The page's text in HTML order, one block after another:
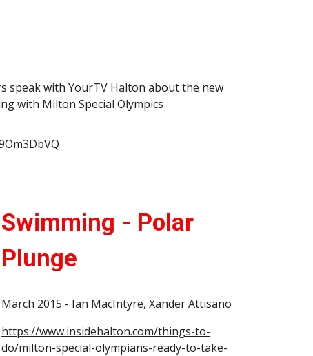
speak with YourTV Halton about the new
with Milton Special Olympics
Swimming - Polar
Plunge
March 2015 - Ian MacIntyre, Xander Attisano
https://www.insidehalton.com/things-to-
do/milton-special-olympians-ready-to-take-